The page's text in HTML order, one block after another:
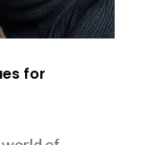
for